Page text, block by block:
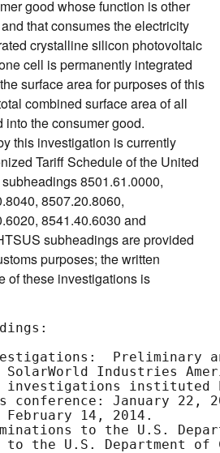
good whose function is other
that consumes the electricity
crystalline silicon photovoltaic
cell is permanently integrated
surface area for purposes of this
combined surface area of all
the consumer good.
this investigation is currently
Tariff Schedule of the United
8501.61.0000,
8507.20.8060,
8541.40.6030 and
subheadings are provided
purposes; the written
of these investigations is
Preliminary
Industries
instituted
conference: January 22,
14, 2014.
to the U.S.
the U.S. Department of